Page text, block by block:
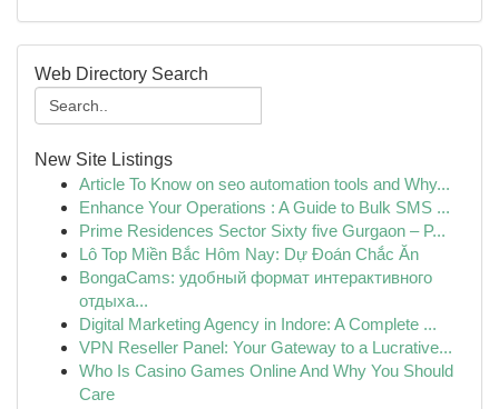
Web Directory Search
New Site Listings
Article To Know on seo automation tools and Why...
Enhance Your Operations : A Guide to Bulk SMS ...
Prime Residences Sector Sixty five Gurgaon – P...
Lô Top Miền Bắc Hôm Nay: Dự Đoán Chắc Ăn
BongaCams: удобный формат интерактивного
отдыха...
Digital Marketing Agency in Indore: A Complete ...
VPN Reseller Panel: Your Gateway to a Lucrative...
Who Is Casino Games Online And Why You Should
Care